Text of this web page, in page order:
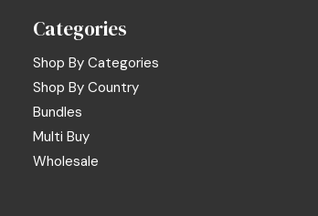
Categories
Shop By Categories
Shop By Country
Bundles
Multi Buy
Wholesale